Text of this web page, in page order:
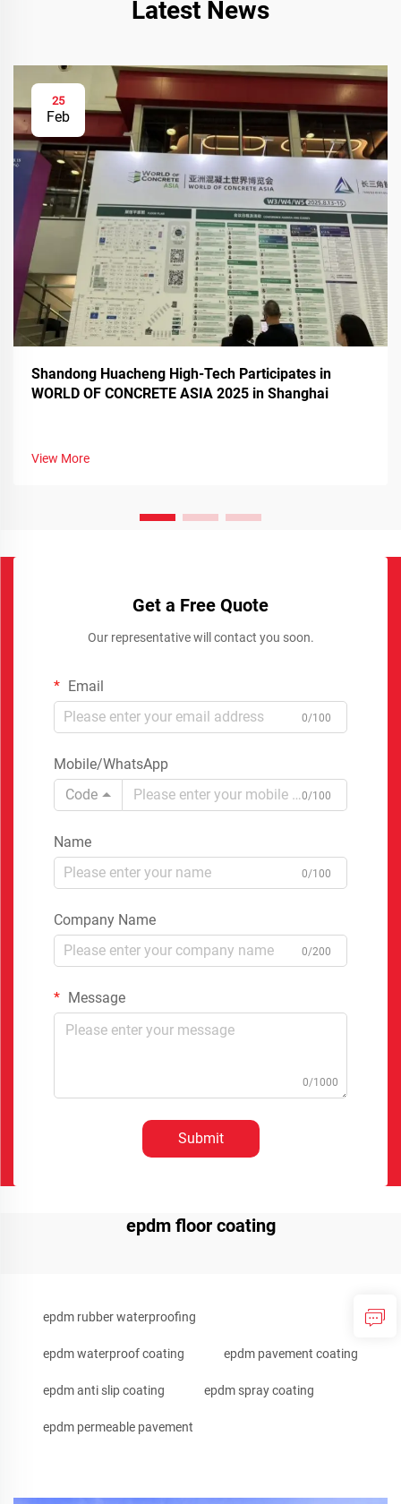
Latest News
25
Feb
Shandong Huacheng High-Tech Participates in
WORLD OF CONCRETE ASIA 2025 in Shanghai
View More
Get a Free Quote
Our representative will contact you soon.
Email
0/100
Mobile/WhatsApp
Code
0/100
Name
0/100
Company Name
0/200
Message
0/1000
Submit
epdm floor coating
epdm rubber waterproofing
epdm waterproof coating epdm pavement coating
epdm anti slip coating epdm spray coating
epdm permeable pavement